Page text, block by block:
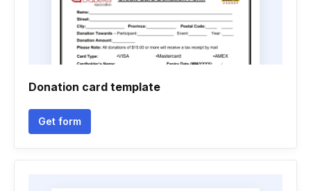
Donation card template
Get form